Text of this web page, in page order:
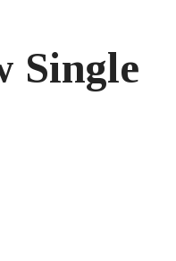
Single